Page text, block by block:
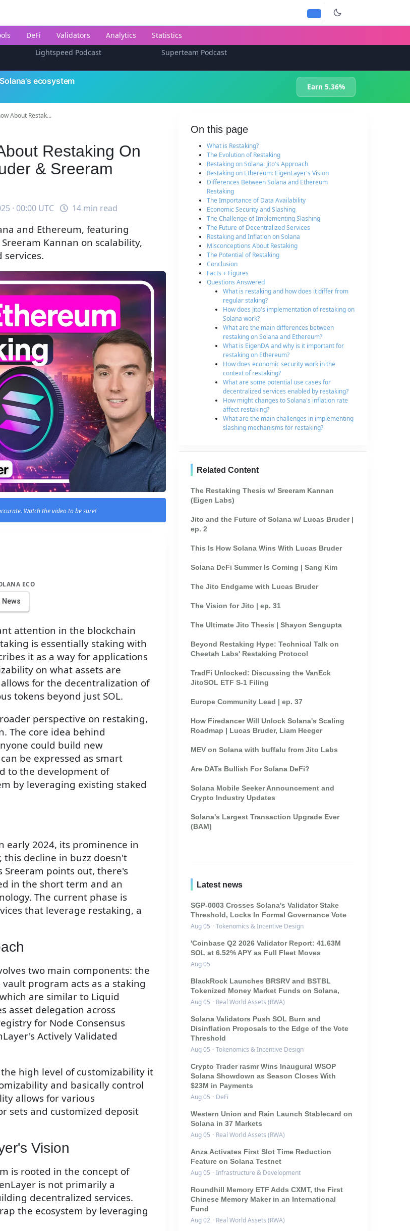
DeFi Validators Analytics
Statistics
Lightspeed Podcast
Superteam Podcast
ecosystem
Earn 5.36%
About Restak...
Restaking On
& Sreeram
· 00:00 UTC 14 min read
and Ethereum, featuring
Kannan on scalability,
services.
Watch the video to be sure!
ECO
attention in the blockchain
is essentially staking with
it as a way for applications
on what assets are
for the decentralization of
tokens beyond just SOL.
perspective on restaking,
The core idea behind
could build new
be expressed as smart
to the development of
by leveraging existing staked
early 2024, its prominence in
this decline in buzz doesn't
Sreeram points out, there's
in the short term and an
The current phase is
that leverage restaking, a
two main components: the
program acts as a staking
are similar to Liquid
asset delegation across
for Node Consensus
Actively Validated
high level of customizability it
and basically control
allows for various
sets and customized deposit
Vision
is rooted in the concept of
is not primarily a
decentralized services.
the ecosystem by leveraging
On this page
What is Restaking?
The Evolution of Restaking
Restaking on Solana: Jito's Approach
Restaking on Ethereum: EigenLayer's Vision
Differences Between Solana and Ethereum
Restaking
The Importance of Data Availability
Economic Security and Slashing
The Challenge of Implementing Slashing
The Future of Decentralized Services
Restaking and Inflation on Solana
Misconceptions About Restaking
The Potential of Restaking
Conclusion
Facts + Figures
Questions Answered
What is restaking and how does it differ from
regular staking?
How does Jito's implementation of restaking on
Solana work?
What are the main differences between
restaking on Solana and Ethereum?
What is EigenDA and why is it important for
restaking on Ethereum?
How does economic security work in the
context of restaking?
What are some potential use cases for
decentralized services enabled by restaking?
How might changes to Solana's inflation rate
affect restaking?
What are the main challenges in implementing
slashing mechanisms for restaking?
Related Content
The Restaking Thesis w/ Sreeram Kannan
(Eigen Labs)
Jito and the Future of Solana w/ Lucas Bruder |
ep. 2
This Is How Solana Wins With Lucas Bruder
Solana DeFi Summer Is Coming | Sang Kim
The Jito Endgame with Lucas Bruder
The Vision for Jito | ep. 31
The Ultimate Jito Thesis | Shayon Sengupta
Beyond Restaking Hype: Technical Talk on
Cheetah Labs' Restaking Protocol
TradFi Unlocked: Discussing the VanEck
JitoSOL ETF S-1 Filing
Europe Community Lead | ep. 37
How Firedancer Will Unlock Solana's Scaling
Roadmap | Lucas Bruder, Liam Heeger
MEV on Solana with buffalu from Jito Labs
Are DATs Bullish For Solana DeFi?
Solana Mobile Seeker Announcement and
Crypto Industry Updates
Solana's Largest Transaction Upgrade Ever
(BAM)
Latest news
SGP-0003 Crosses Solana's Validator Stake
Threshold, Locks In Formal Governance Vote
Aug 05 · Tokenomics & Incentive Design
'Coinbase Q2 2026 Validator Report: 41.63M
SOL at 6.52% APY as Full Fleet Moves
Aug 05
BlackRock Launches BRSRV and BSTBL
Tokenized Money Market Funds on Solana,
Aug 05 · Real World Assets (RWA)
Solana Validators Push SOL Burn and
Disinflation Proposals to the Edge of the Vote
Threshold
Aug 05 · Tokenomics & Incentive Design
Crypto Trader rasmr Wins Inaugural WSOP
Solana Showdown as Season Closes With
$23M in Payments
Aug 05 · DeFi
Western Union and Rain Launch Stablecard on
Solana in 37 Markets
Aug 05 · Real World Assets (RWA)
Anza Activates First Slot Time Reduction
Feature on Solana Testnet
Aug 05 · Infrastructure & Development
Roundhill Memory ETF Adds CXMT, the First
Chinese Memory Maker in an International
Fund
Aug 02 · Real World Assets (RWA)